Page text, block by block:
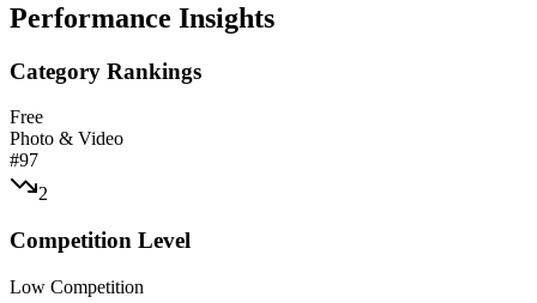
Performance Insights
Category Rankings
Free
Photo & Video
#97
2
Competition Level
Low Competition